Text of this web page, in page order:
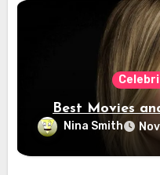
Best Movies
Nina Smith